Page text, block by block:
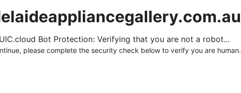
Bot Protection: Verifying that you are not a robot...
please complete the security check below to verify you are human.